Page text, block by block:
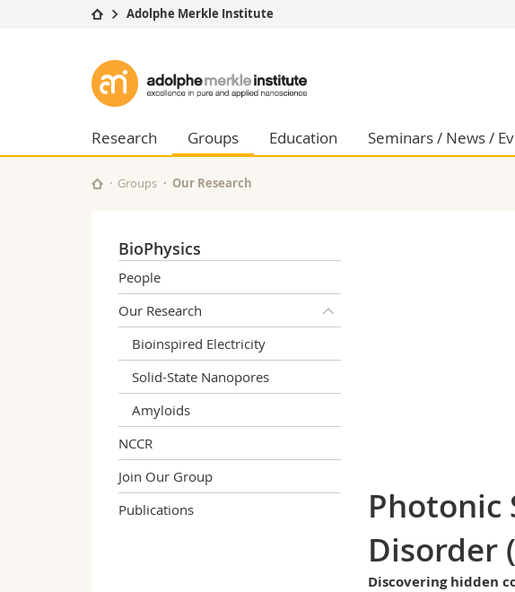
University
Studies
Campus
Research
University
Management,
Humanities
Adolphe Merkle Institute
Adolphe
Merkle
Institute
Research Groups Education Seminars / News /
Groups Our Research
BioPhysics
People
Our Research
Bioinspired Electricity
Solid-State Nanopores
Amyloids
NCCR
Join Our Group
Publications
Disorder
Discovering hidden